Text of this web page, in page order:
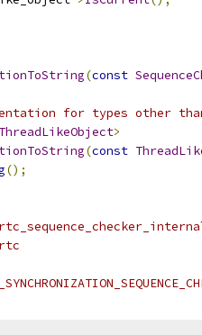
(const
for types other
ThreadLikeObject>
(const
();